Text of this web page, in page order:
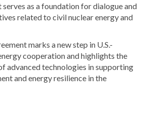
as a foundation for dialogue and
related to civil nuclear energy and
marks a new step in U.S.-
cooperation and highlights the
advanced technologies in supporting
and energy resilience in the